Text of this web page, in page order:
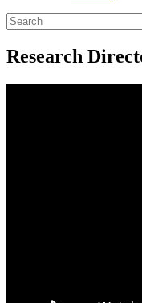
Research